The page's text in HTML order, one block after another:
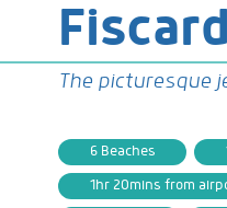
The picturesque
6 Beaches
1hr 20mins from